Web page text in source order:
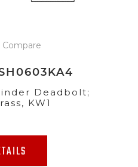
Deadbolt;
KW1